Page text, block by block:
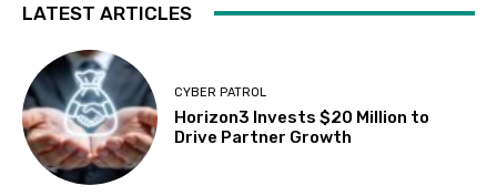
LATEST ARTICLES
CYBER PATROL
Horizon3 Invests $20 Million to
Drive Partner Growth